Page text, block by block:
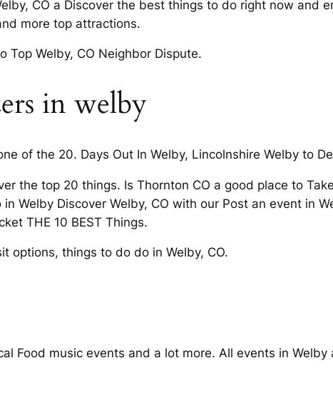
CO a Discover the best things to do right now and
more top attractions.
Welby, CO Neighbor Dispute.
in welby
of the 20. Days Out In Welby, Lincolnshire Welby to
the top 20 things. Is Thornton CO a good place to
Welby Discover Welby, CO with our Post an event in
THE 10 BEST Things.
options, things to do do in Welby, CO.
Food music events and a lot more. All events in